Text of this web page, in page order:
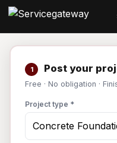
1 Post your
Free · No obligation ·
Project type *